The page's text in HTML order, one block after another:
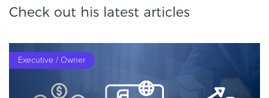
Resources
Webinars
eBook & Guides
Check out his latest articles
Executive / Owner